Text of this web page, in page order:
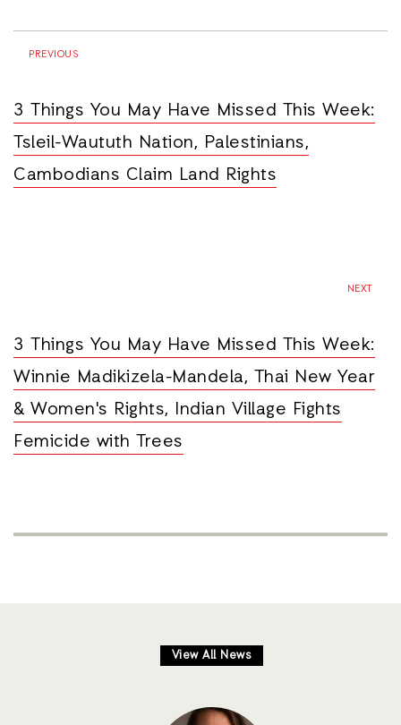
PREVIOUS
3 Things You May Have Missed This Week:
Tsleil-Waututh Nation, Palestinians,
Cambodians Claim Land Rights
NEXT
3 Things You May Have Missed This Week:
Winnie Madikizela-Mandela, Thai New Year
& Women's Rights, Indian Village Fights
Femicide with Trees
View All News